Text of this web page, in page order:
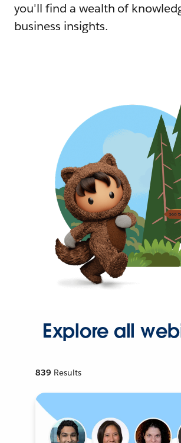
you'll find a wealth of
business insights.
Explore all
839 Results